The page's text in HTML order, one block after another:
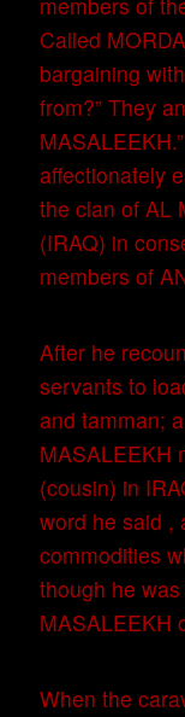
Called
bargaining
from?” They
affectionately
the clan of AL
(IRAQ) in
members of
After he
servants to
and tamman;
MASALEEKH
(cousin) in
word he said ,
commodities
though he
MASALEEKH
When the